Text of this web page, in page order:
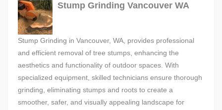
Stump Grinding Vancouver WA
Stump Grinding in Vancouver, WA, provides professional
and efficient removal of tree stumps, enhancing the
aesthetics and functionality of outdoor spaces. With
specialized equipment, skilled technicians ensure thorough
grinding, eliminating stumps and roots to create a
smoother, safer, and visually appealing landscape for